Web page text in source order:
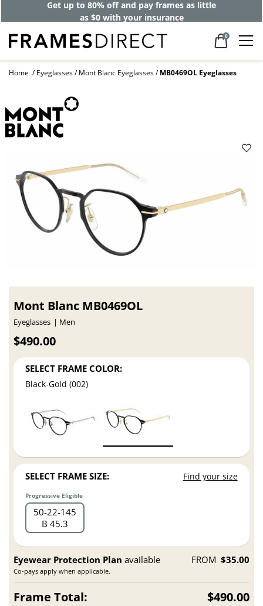
Get up to 80% off and pay frames as little
as $0 with your insurance
0
Home Eyeglasses Mont Blanc Eyeglasses MB0469OL Eyeglasses
Mont Blanc MB0469OL
Eyeglasses Men
$490.00
SELECT FRAME COLOR:
Black-Gold (002)
SELECT FRAME SIZE: Find your size
Progressive Eligible
50 22 145
B 45.3
Eyewear Protection Plan available
Co-pays apply when applicable.
FROM $35.00
Frame Total: $490.00